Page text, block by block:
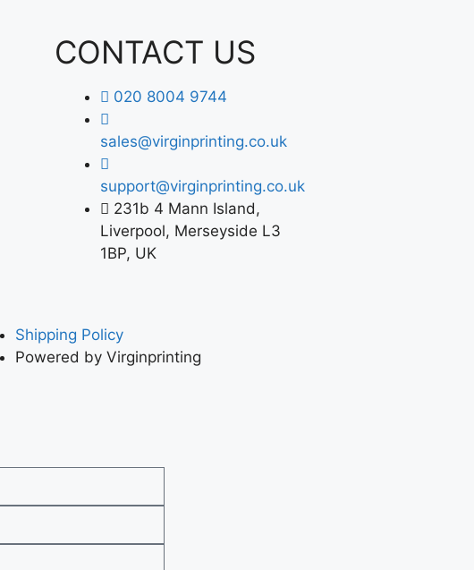
CONTACT US
020 8004 9744
sales@virginprinting.co.uk
support@virginprinting.co.uk
231b 4 Mann Island,
Liverpool, Merseyside L3
1BP, UK
Shipping Policy
Powered by Virginprinting